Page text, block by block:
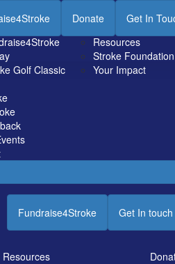
Golf Classic
Resources
Resources
Stroke
Your Impact
Donate Get In
Fundraise4Stroke Get In touch
Resources